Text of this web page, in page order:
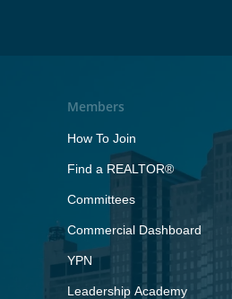
Members
How To Join
Find a REALTOR®
Committees
Commercial Dashboard
YPN
Leadership Academy